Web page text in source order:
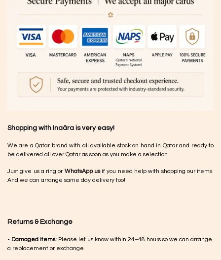
Shopping with Inaãra is very easy!
We are a Qatar brand with all available stock on hand in Qatar and ready to
be delivered all over Qatar as soon as you make a selection.
Just give us a ring or WhatsApp usif you need help with shopping our items.
And we can arrange same day delivery too!
Returns & Exchange
• Damaged items: Please let us know within 24–48 hours so we can arrange
a replacement or exchange